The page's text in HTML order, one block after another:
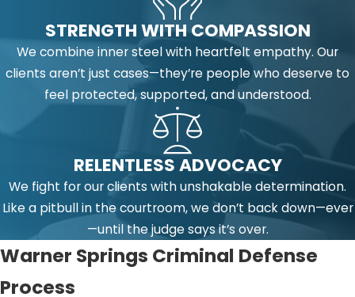
STRENGTH WITH COMPASSION
We combine inner steel with heartfelt empathy. Our
clients aren’t just cases—they’re people who deserve to
feel protected, supported, and understood.
RELENTLESS ADVOCACY
We fight for our clients with unshakable determination.
Like a pitbull in the courtroom, we don’t back down—ever
—until the judge says it’s over.
Warner Springs Criminal Defense
Process